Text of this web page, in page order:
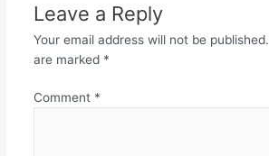
Leave a Reply
Your email address will not be published.
are marked *
Comment *